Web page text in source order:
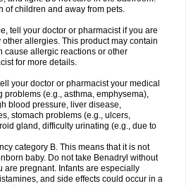
of children and away from pets.
tell your doctor or pharmacist if you are
allergies. This product may contain
cause allergic reactions or other
for more details.
your doctor or pharmacist your medical
problems (e.g., asthma, emphysema),
blood pressure, liver disease,
stomach problems (e.g., ulcers,
gland, difficulty urinating (e.g., due to
category B. This means that it is not
baby. Do not take Benadryl without
are pregnant. Infants are especially
and side effects could occur in a